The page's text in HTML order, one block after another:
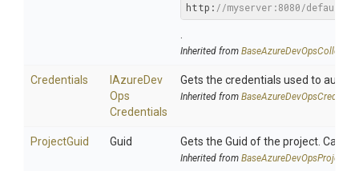
http: //myserver:8080/
Inherited from BaseAzureDevOpsCollection
Credentials AzureDev
Ops
Credentials
Gets the credentials used to
Inherited from BaseAzureDevOps
ProjectGuid Guid Gets the Guid of the project. Can
Inherited from BaseAzureDevOpsProject